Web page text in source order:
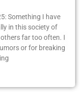
Something I have
in this society of
far too often. I
or for breaking